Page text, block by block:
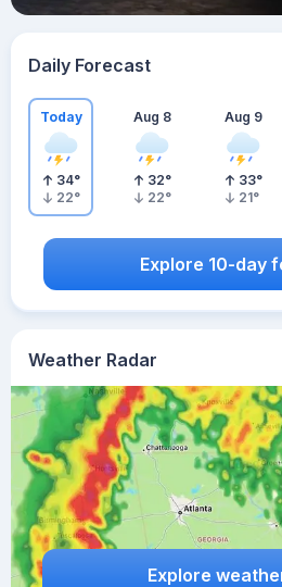
Weather Radar
Explore
Daily Forecast
Today
34°
22°
Aug 8
32°
22°
Aug 9
33°
21°
Explore 10-day